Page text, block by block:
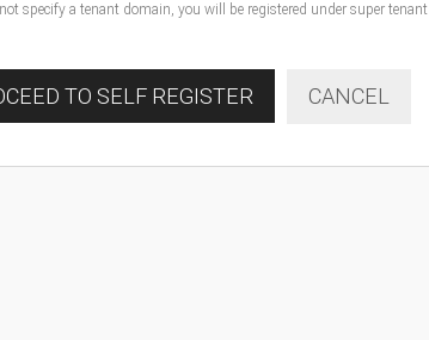
specify a tenant domain, you will be registered under super tenant
TO SELF REGISTER CANCEL